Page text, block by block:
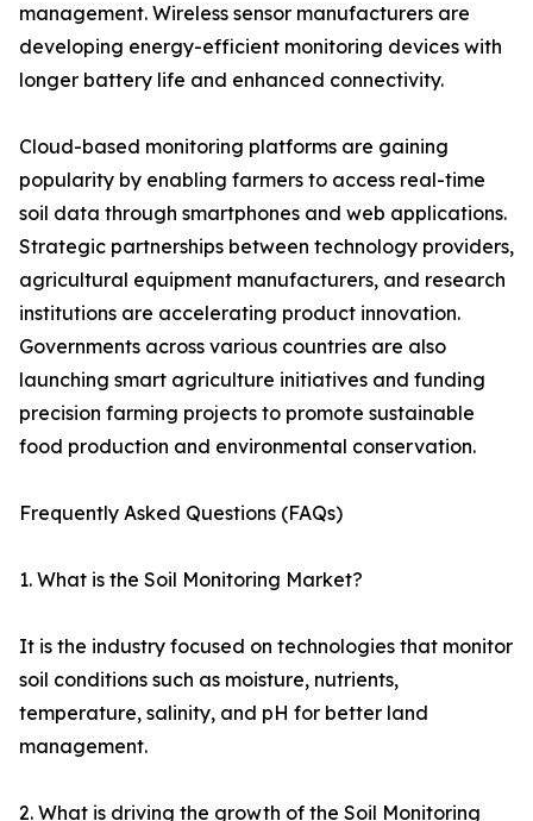
management. Wireless sensor manufacturers are
developing energy-efficient monitoring devices with
longer battery life and enhanced connectivity.
Cloud-based monitoring platforms are gaining
popularity by enabling farmers to access real-time
soil data through smartphones and web applications.
Strategic partnerships between technology providers,
agricultural equipment manufacturers, and research
institutions are accelerating product innovation.
Governments across various countries are also
launching smart agriculture initiatives and funding
precision farming projects to promote sustainable
food production and environmental conservation.
Frequently Asked Questions (FAQs)
1. What is the Soil Monitoring Market?
It is the industry focused on technologies that monitor
soil conditions such as moisture, nutrients,
temperature, salinity, and pH for better land
management.
2. What is driving the growth of the Soil Monitoring